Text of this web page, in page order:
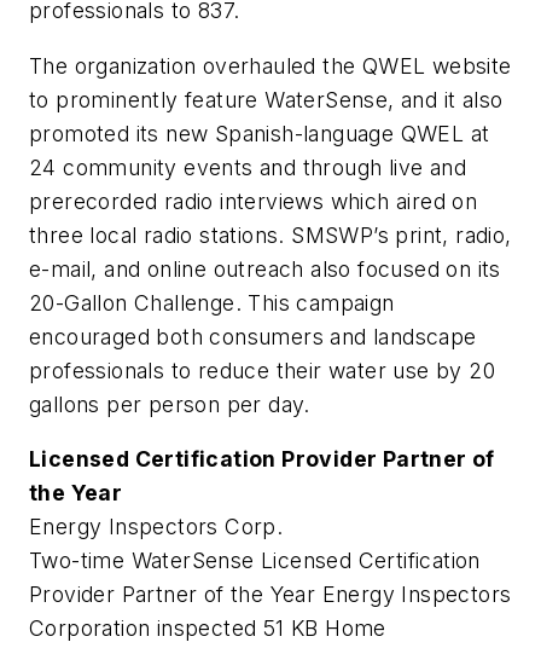
professionals to 837.
The organization overhauled the QWEL website
to prominently feature WaterSense, and it also
promoted its new Spanish-language QWEL at
24 community events and through live and
prerecorded radio interviews which aired on
three local radio stations. SMSWP’s print, radio,
e-mail, and online outreach also focused on its
20-Gallon Challenge. This campaign
encouraged both consumers and landscape
professionals to reduce their water use by 20
gallons per person per day.
Licensed Certification Provider Partner of
the Year
Energy Inspectors Corp.
Two-time WaterSense Licensed Certification
Provider Partner of the Year Energy Inspectors
Corporation inspected 51 KB Home